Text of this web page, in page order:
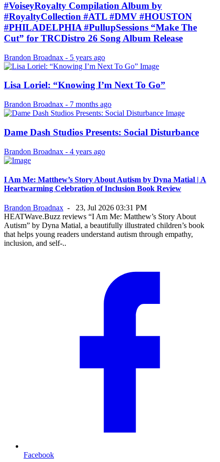
#VoiseyRoyalty Compilation Album by
#RoyaltyCollection #ATL #DMV #HOUSTON
#PHILADELPHIA #PullupSessions “Make The
Cut” for TRCDistro 26 Song Album Release
Brandon Broadnax - 5 years ago
Lisa Loriel: “Knowing I’m Next To Go”
Brandon Broadnax - 7 months ago
Dame Dash Studios Presents: Social Disturbance
Brandon Broadnax - 4 years ago
I Am Me: Matthew’s Story About Autism by Dyna Matial | A
Heartwarming Celebration of Inclusion Book Review
Brandon Broadnax - 23, Jul 2026 03:31 PM
HEATWave.Buzz reviews “I Am Me: Matthew’s Story About
Autism” by Dyna Matial, a beautifully illustrated children’s book
that helps young readers understand autism through empathy,
inclusion, and self-..
Facebook